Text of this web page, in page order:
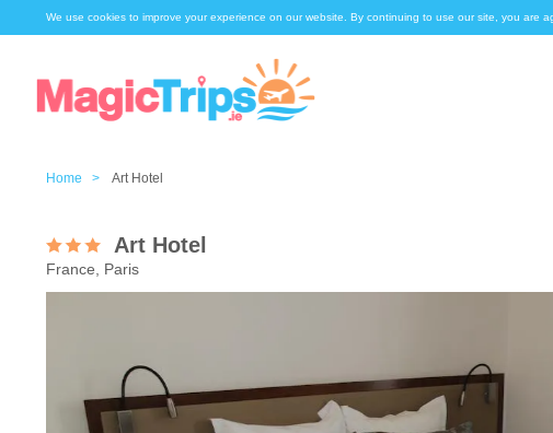
We use cookies to improve your experience on our website. By continuing to use our site, you are
Home > Art Hotel
Art Hotel
France, Paris